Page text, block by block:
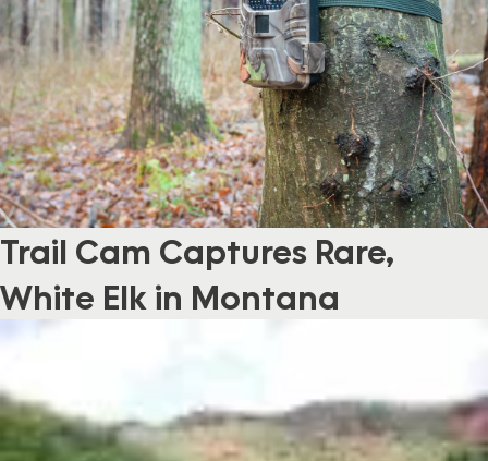
Trail Cam Captures Rare,
White Elk in Montana